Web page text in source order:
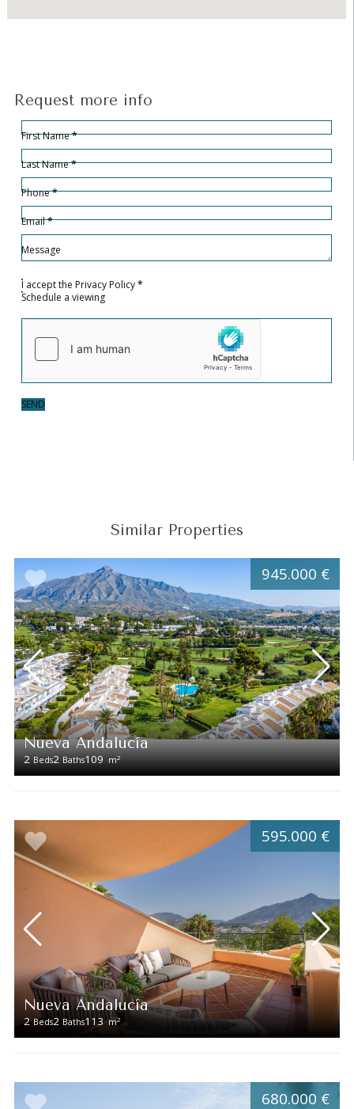
Request more info
Hidden
Sección
First Name*
Last Name*
Phone*
Email*
Message
I accept the Privacy Policy*
Schedule a viewing
SEND
Similar Properties
Nueva Andalucía
2 Beds2 Baths109 m2
945.000 €
Nueva Andalucía
2 Beds2 Baths113 m2
595.000 €
680.000 €